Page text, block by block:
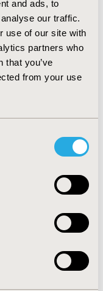
and ads, to
our traffic.
use of our site with
partners who
that you’ve
from your use
and the
Incremental
Bayesian
data were
using the
statistical
This
from
Centre
2013)